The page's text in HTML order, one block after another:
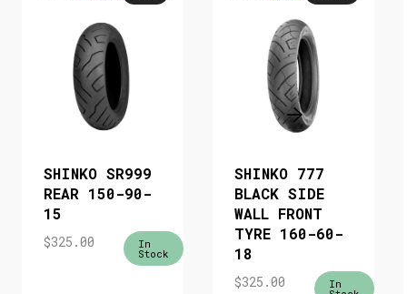
SHINKO SR999
REAR 150-90-
15
$325.00 In
Stock
SHINKO 777
BLACK SIDE
WALL FRONT
TYRE 160-60-
18
$325.00 In